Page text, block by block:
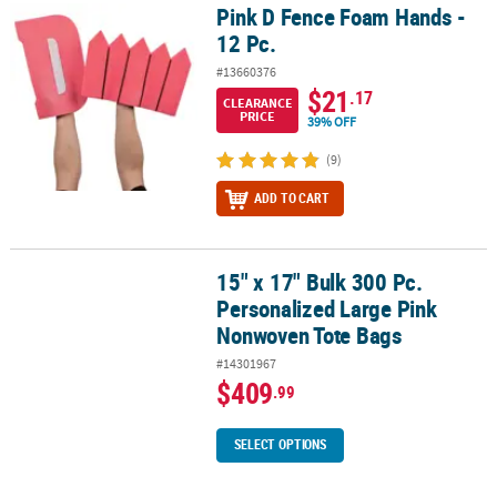
Pink D Fence Foam Hands - 12 Pc.Pink D Fence Foam Hands -
12 Pc.
#13660376
CLEARANCE
PRICE
$21.17
39% OFF
(9)
ADD TO CART
15" x 17" Bulk 300 Pc. Personalized Large Pink Nonwoven Tote
15" x 17" Bulk 300 Pc.
Personalized Large Pink
Nonwoven Tote Bags
#14301967
$409.99
SELECT OPTIONS